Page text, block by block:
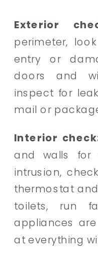
Exterior
perimeter,
entry or
doors and
inspect for
mail or
Interior
and walls for
intrusion,
thermostat
toilets, run
appliances
at everything